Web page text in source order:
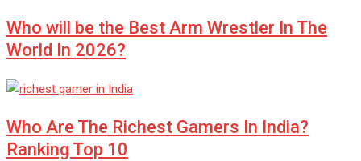
Who will be the Best Arm Wrestler In The
World In 2026?
Who Are The Richest Gamers In India?
Ranking Top 10